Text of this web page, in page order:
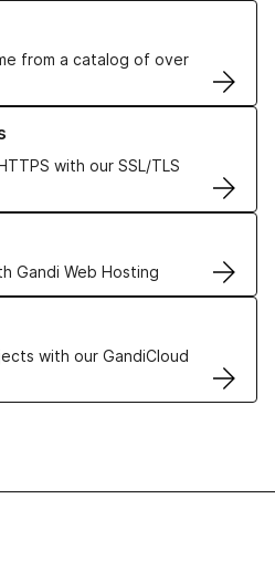
from a catalog of over
Names
with our SSL/TLS
Certificates
Gandi Web Hosting
solutions
with our GandiCloud
VPS